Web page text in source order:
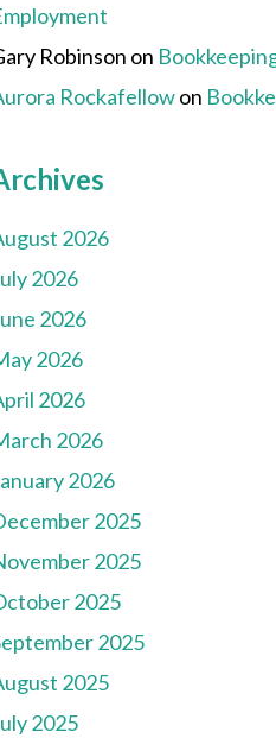
Robinson on
Rockafellowon
2026
2026
2026
2026
2026
2026
2026
2025
2025
2025
2025
2025
2025